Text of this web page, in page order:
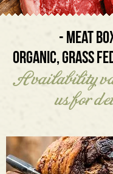
- MEAT
ORGANIC, GRASS
Availability
us for